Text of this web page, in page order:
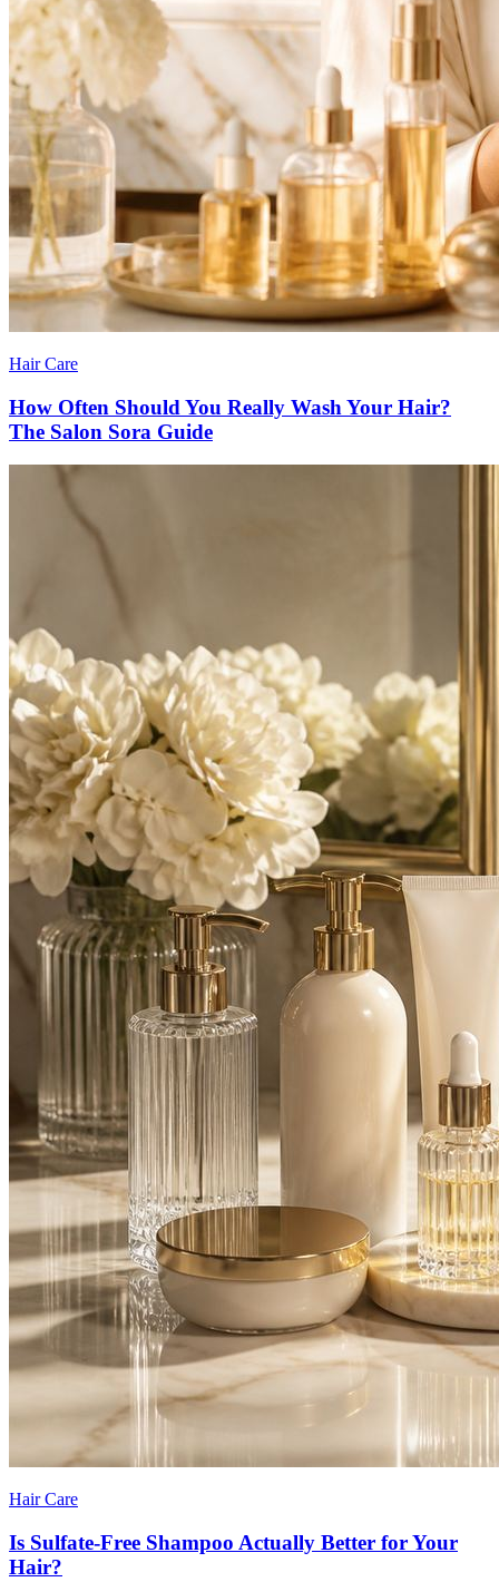
Hair Care
How Often Should You Really Wash Your Hair?
The Salon Sora Guide
Hair Care
Is Sulfate-Free Shampoo Actually Better for Your
Hair?